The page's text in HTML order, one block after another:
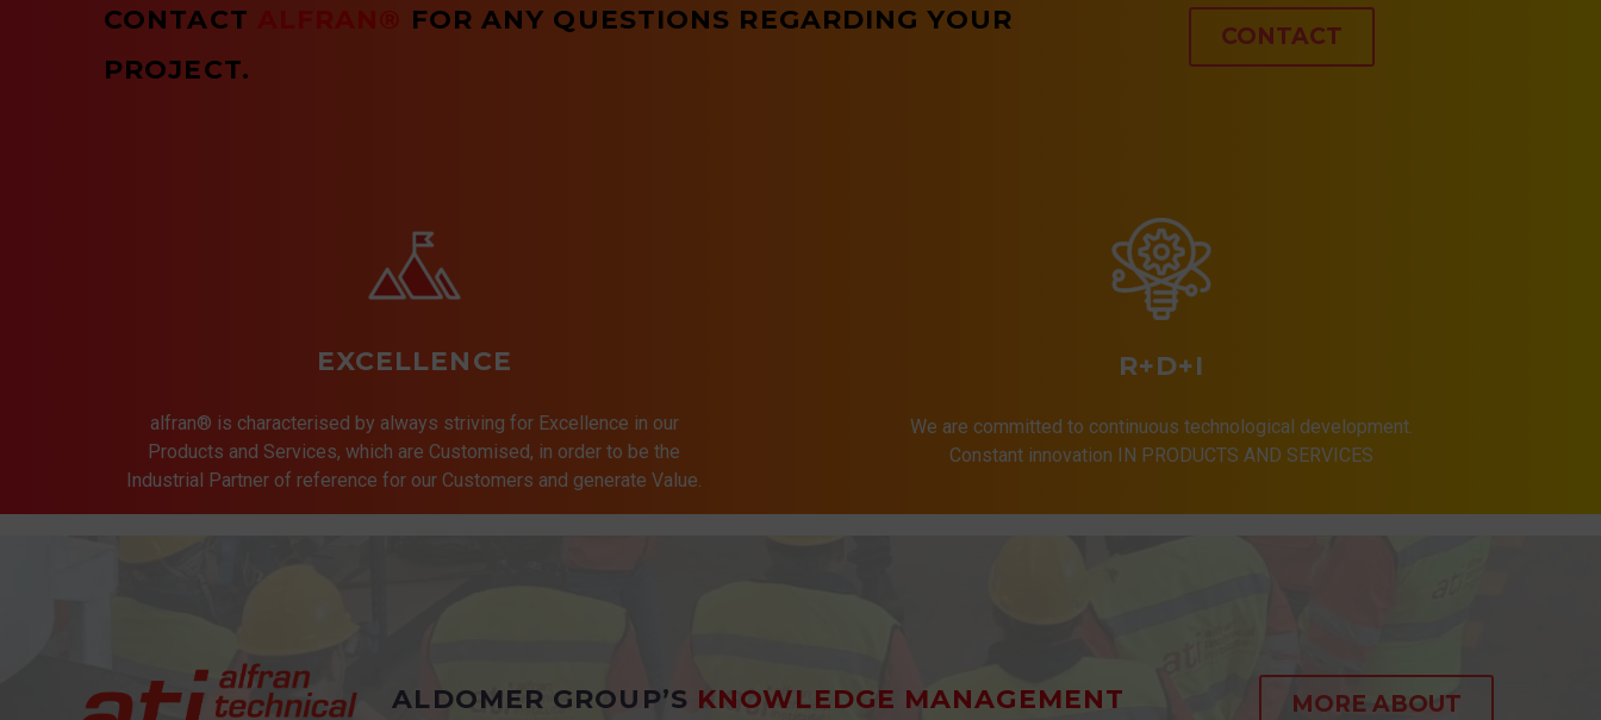
CONTACT
FOR ANY QUESTIONS REGARDING YOUR
PROJECT.
CONTACT
EXCELLENCE
alfran® is characterised by always striving for Excellence in our
Products and Services, which are Customised, in order to be the
Industrial Partner of reference for our Customers and generate Value.
R+D+I
We are committed to continuous technological development.
Constant innovation IN PRODUCTS AND SERVICES
ALDOMER GROUP’S KNOWLEDGE MANAGEMENT MORE ABOUT